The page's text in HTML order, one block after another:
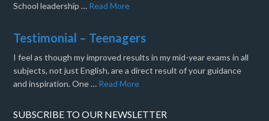
School leadership … Read More
Testimonial – Teenagers
I feel as though my improved results in my mid-year exams in all
subjects, not just English, are a direct result of your guidance
and inspiration. One … Read More
SUBSCRIBE TO OUR NEWSLETTER